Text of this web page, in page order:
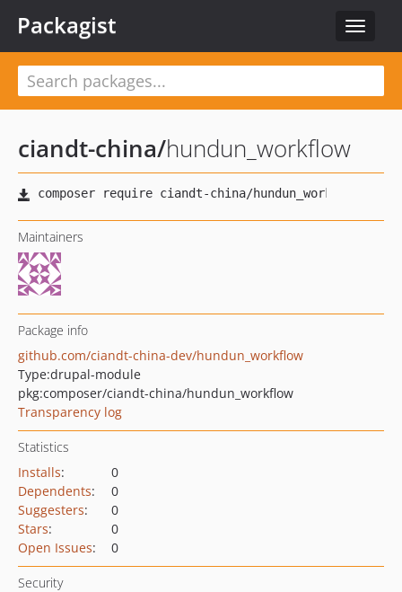
Toggle
Packagist
ciandt-china/hundun_workflow
Maintainers
Package info
github.com/ciandt-china-dev/hundun_workflow
Type:drupal-module
pkg:composer/ciandt-china/hundun_workflow
Transparency log
Statistics
Installs:
0
Dependents:
0
Suggesters:
0
Stars:
0
Open Issues: 0
Security